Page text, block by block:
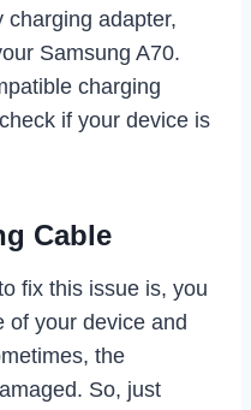
charging adapter,
Samsung A70.
charging
if your device is
Cable
fix this issue is, you
of your device and
the
So, just